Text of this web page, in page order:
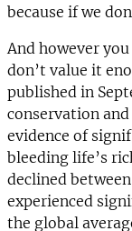
because if we
And however
don’t value it
published in
conservation
evidence of
bleeding life’s
declined between
experienced
the global